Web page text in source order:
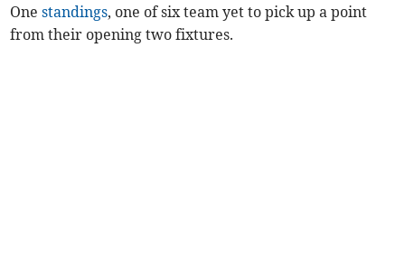
Onestandings, one of six team yet to pick up a point
from their opening two fixtures.